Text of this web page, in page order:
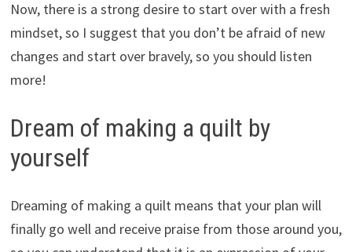
Now, there is a strong desire to start over with a fresh
mindset, so I suggest that you don’t be afraid of new
changes and start over bravely, so you should listen
more!
Dream of making a quilt by
yourself
Dreaming of making a quilt means that your plan will
finally go well and receive praise from those around you,